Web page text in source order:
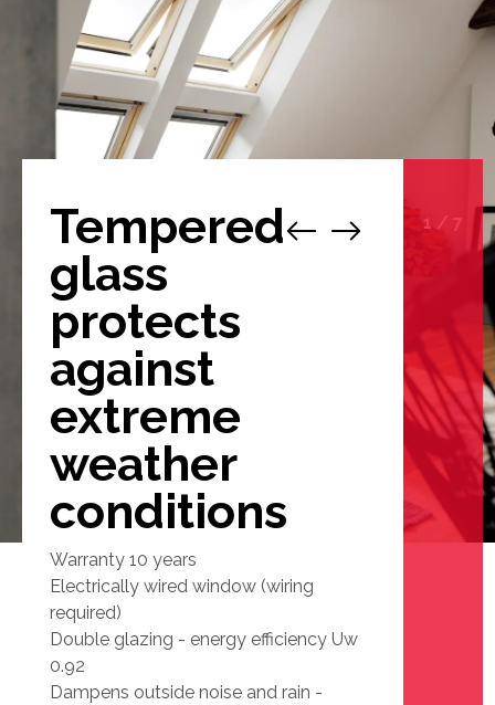
Tempered
glass
protects
against
extreme
weather
conditions
Warranty 10 years
Electrically wired window (wiring
required)
Double glazing - energy efficiency Uw
0.92
Dampens outside noise and rain -
1 / 7